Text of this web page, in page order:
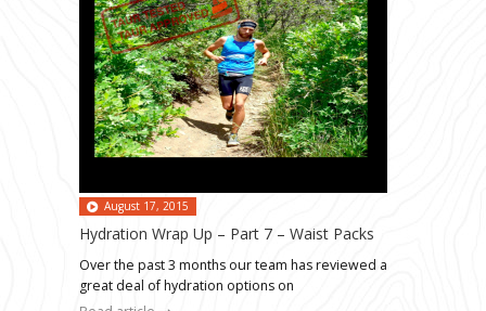
August 17, 2015
Hydration Wrap Up – Part 7 – Waist Packs
Over the past 3 months our team has reviewed a
great deal of hydration options on